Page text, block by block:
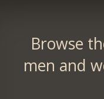
Browse
men and